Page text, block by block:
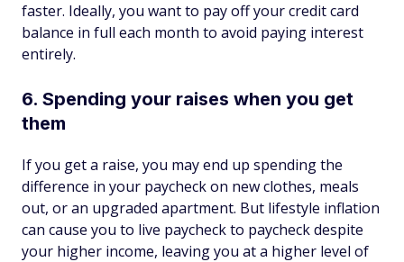
faster. Ideally, you want to pay off your credit card
balance in full each month to avoid paying interest
entirely.
6. Spending your raises when you get
them
If you get a raise, you may end up spending the
difference in your paycheck on new clothes, meals
out, or an upgraded apartment. But lifestyle inflation
can cause you to live paycheck to paycheck despite
your higher income, leaving you at a higher level of